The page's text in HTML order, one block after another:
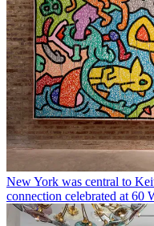
New York was central to
connection celebrated at 60